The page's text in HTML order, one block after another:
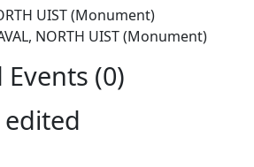
UIST (Monument)
NORTH UIST (Monument)
(0)
edited